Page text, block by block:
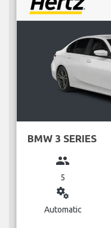
BMW 3 SERIES
group
5
miscellaneous_services
Automatic